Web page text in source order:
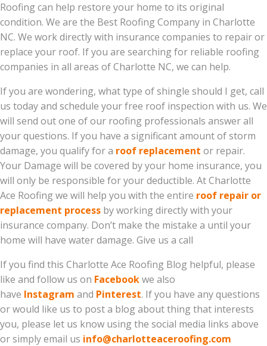
Roofing can help restore your home to its original
condition. We are the Best Roofing Company in Charlotte
NC. We work directly with insurance companies to repair or
replace your roof. If you are searching for reliable roofing
companies in all areas of Charlotte NC, we can help.
If you are wondering, what type of shingle should I get, call
us today and schedule your free roof inspection with us. We
will send out one of our roofing professionals answer all
your questions. If you have a significant amount of storm
damage, you qualify for a roof replacement or repair.
Your Damage will be covered by your home insurance, you
will only be responsible for your deductible. At Charlotte
Ace Roofing we will help you with the entire roof repair or
replacement process by working directly with your
insurance company. Don’t make the mistake a until your
home will have water damage. Give us a call
If you find this Charlotte Ace Roofing Blog helpful, please
like and follow us on Facebookwe also
have Instagram and Pinterest. If you have any questions
or would like us to post a blog about thing that interests
you, please let us know using the social media links above
or simply email us info@charlotteaceroofing.com